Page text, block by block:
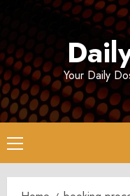
Your Daily
Primary
Menu